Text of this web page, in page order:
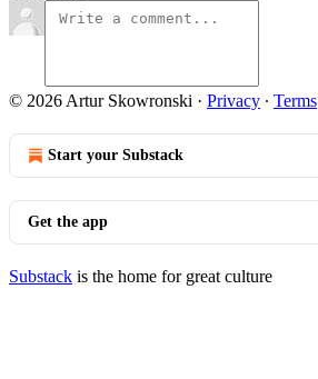
© 2026 Artur Skowronski · Privacy ∙ Terms
Start your Substack
Get the app
Substack is the home for great culture